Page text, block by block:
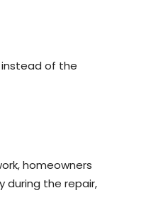
of the
homeowners
during the repair,